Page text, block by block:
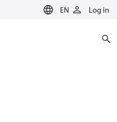
EN Log in